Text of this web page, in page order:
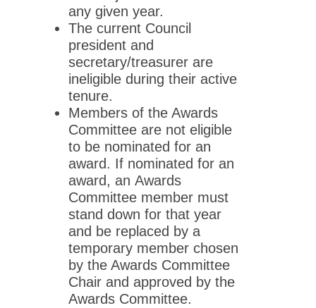
any given year.
The current Council
president and
secretary/treasurer are
ineligible during their active
tenure.
Members of the Awards
Committee are not eligible
to be nominated for an
award. If nominated for an
award, an Awards
Committee member must
stand down for that year
and be replaced by a
temporary member chosen
by the Awards Committee
Chair and approved by the
Awards Committee.